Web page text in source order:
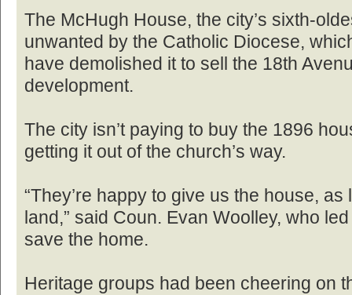
The McHugh House, the city’s sixth-
unwanted by the Catholic Diocese,
have demolished it to sell the 18th
development.
The city isn’t paying to buy the 1896
getting it out of the church’s way.
“They’re happy to give us the house,
land,” said Coun. Evan Woolley, who
save the home.
Heritage groups had been cheering on